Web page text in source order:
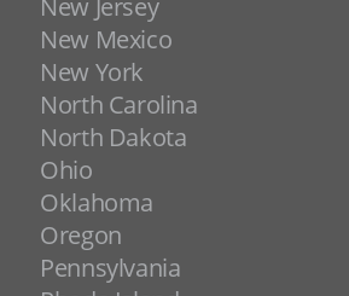
New Jersey
New Mexico
New York
North Carolina
North Dakota
Ohio
Oklahoma
Oregon
Pennsylvania